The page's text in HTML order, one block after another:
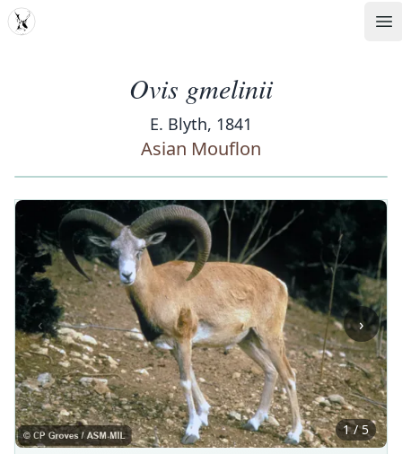
MDD
Ovis gmelinii
E. Blyth, 1841
Asian Mouflon
‹ ›
1 / 5